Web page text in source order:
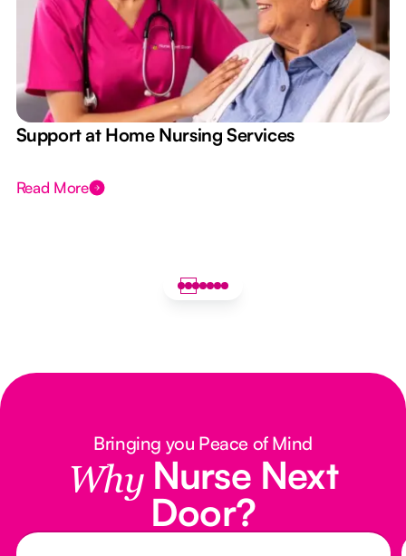
Support at Home Nursing Services
Read More
Bringing you Peace of Mind
Why Nurse Next
Door?